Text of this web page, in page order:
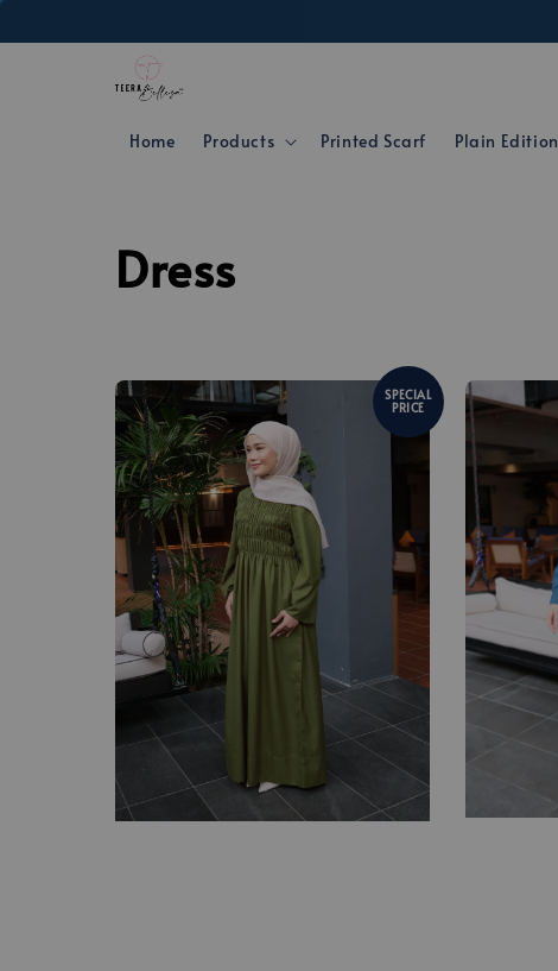
Home Products Printed Scarf Plain Edition
Dress
SPECIAL
PRICE